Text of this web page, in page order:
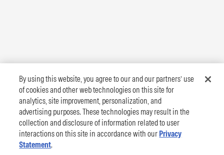
By using this website, you agree to our and our partners’ use
of cookies and other web technologies on this site for
analytics, site improvement, personalization, and
advertising purposes. These technologies may result in the
collection and disclosure of information related to user
interactions on this site in accordance with our Privacy
Statement.